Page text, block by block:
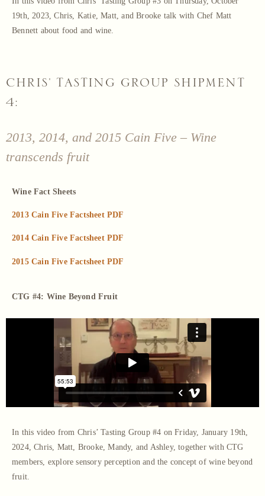
19th, 2023, Chris, Katie, Matt, and Brooke talk with Chef Matt
Bennett about food and wine.
CHRIS' TASTING GROUP SHIPMENT
4:
2013, 2014, and 2015 Cain Five – Wine
transcends fruit
Wine Fact Sheets
2013 Cain Five Factsheet PDF
2014 Cain Five Factsheet PDF
2015 Cain Five Factsheet PDF
CTG #4: Wine Beyond Fruit
In this video from Chris’ Tasting Group #4 on Friday, January 19th,
2024, Chris, Matt, Brooke, Mandy, and Ashley, together with CTG
members, explore sensory perception and the concept of wine beyond
fruit.